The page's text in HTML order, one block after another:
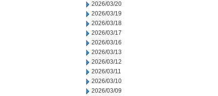
2026/03/20
2026/03/19
2026/03/18
2026/03/17
2026/03/16
2026/03/13
2026/03/12
2026/03/11
2026/03/10
2026/03/09